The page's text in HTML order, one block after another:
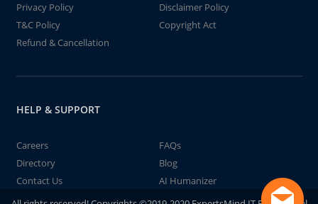
Privacy Policy
Disclaimer Policy
T&C Policy
Copyright Act
Refund & Cancellation
HELP & SUPPORT
Careers
FAQs
Directory
Blog
Contact Us
AI Humanizer